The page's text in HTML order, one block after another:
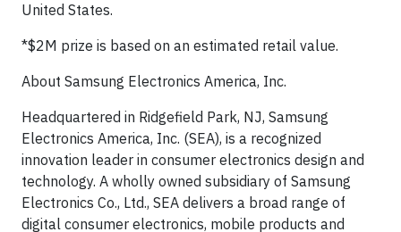
United States.
*$2M prize is based on an estimated retail value.
About Samsung Electronics America, Inc.
Headquartered in Ridgefield Park, NJ, Samsung
Electronics America, Inc. (SEA), is a recognized
innovation leader in consumer electronics design and
technology. A wholly owned subsidiary of Samsung
Electronics Co., Ltd., SEA delivers a broad range of
digital consumer electronics, mobile products and